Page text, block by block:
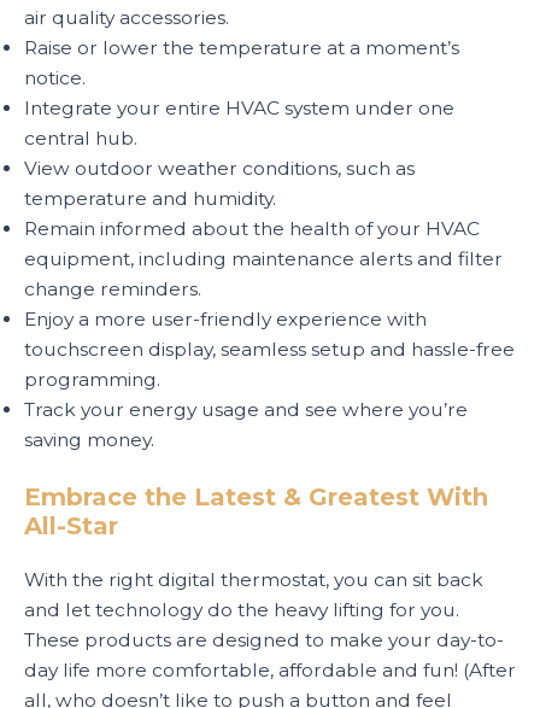
air quality accessories.
Raise or lower the temperature at a moment’s
notice.
Integrate your entire HVAC system under one
central hub.
View outdoor weather conditions, such as
temperature and humidity.
Remain informed about the health of your HVAC
equipment, including maintenance alerts and filter
change reminders.
Enjoy a more user-friendly experience with
touchscreen display, seamless setup and hassle-free
programming.
Track your energy usage and see where you’re
saving money.
Embrace the Latest & Greatest With
All-Star
With the right digital thermostat, you can sit back
and let technology do the heavy lifting for you.
These products are designed to make your day-to-
day life more comfortable, affordable and fun! (After
all, who doesn’t like to push a button and feel